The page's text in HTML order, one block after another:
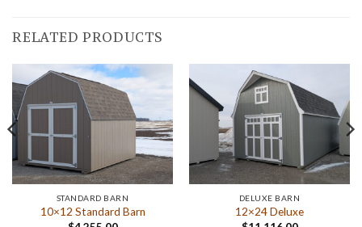
RELATED PRODUCTS
STANDARD BARN
10×12 Standard Barn
DELUXE BARN
12×24 Deluxe